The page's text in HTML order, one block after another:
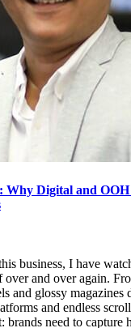
Why Digital and
business, I have
and over again.
and glossy magazines
and endless
brands need to capture